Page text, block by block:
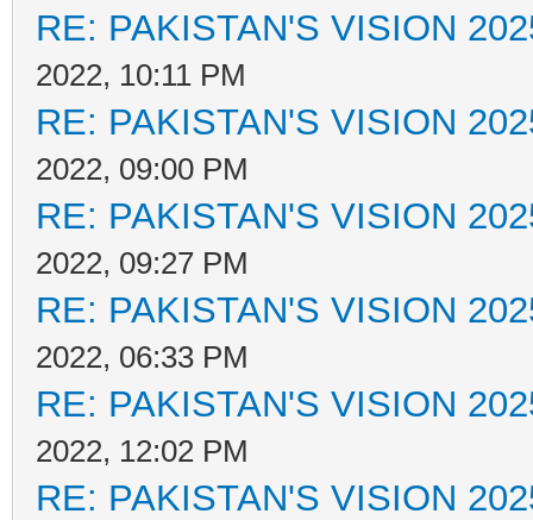
RE: PAKISTAN'S VISION
2022, 10:11 PM
RE: PAKISTAN'S VISION
2022, 09:00 PM
RE: PAKISTAN'S VISION
2022, 09:27 PM
RE: PAKISTAN'S VISION
2022, 06:33 PM
RE: PAKISTAN'S VISION
2022, 12:02 PM
RE: PAKISTAN'S VISION